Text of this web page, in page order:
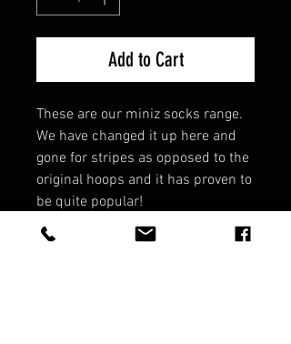
Add to Cart
These are our miniz socks range.
We have changed it up here and
gone for stripes as opposed to the
original hoops and it has proven to
be quite popular!
All elasticated top - They do not
fall down!